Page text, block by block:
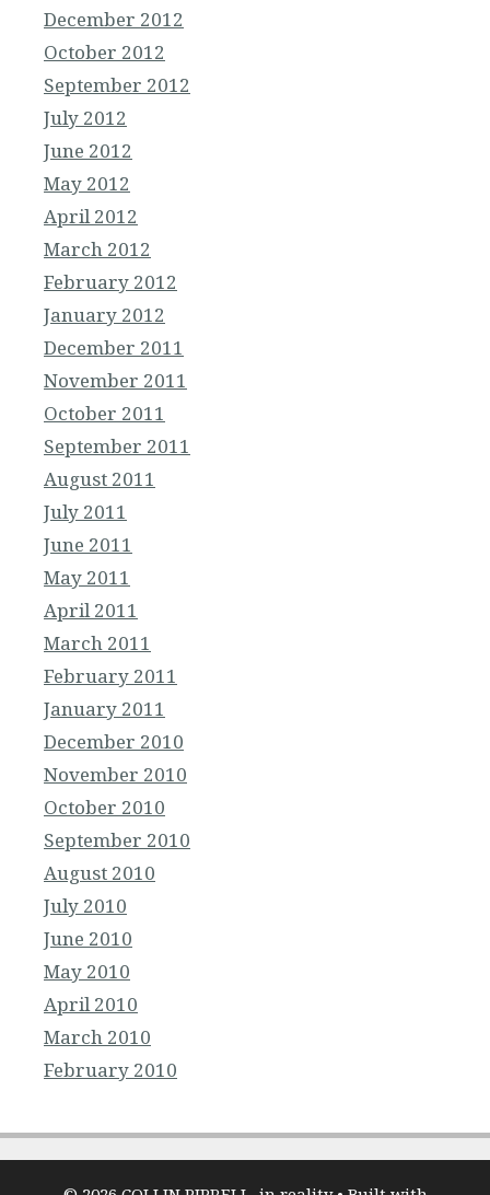
December 2012
October 2012
September 2012
July 2012
June 2012
May 2012
April 2012
March 2012
February 2012
January 2012
December 2011
November 2011
October 2011
September 2011
August 2011
July 2011
June 2011
May 2011
April 2011
March 2011
February 2011
January 2011
December 2010
November 2010
October 2010
September 2010
August 2010
July 2010
June 2010
May 2010
April 2010
March 2010
February 2010